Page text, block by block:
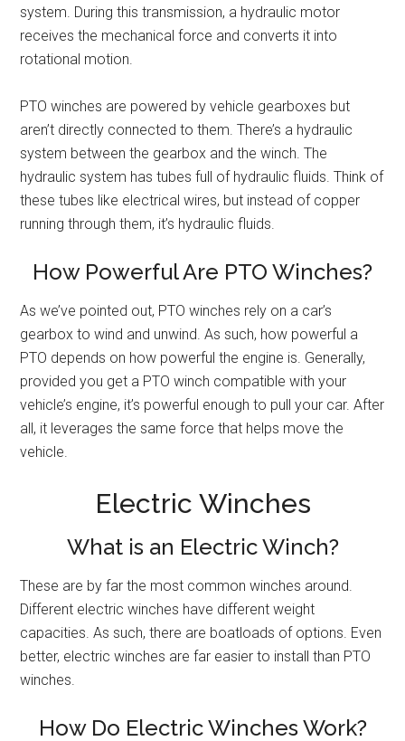
system. During this transmission, a hydraulic motor
receives the mechanical force and converts it into
rotational motion.
PTO winches are powered by vehicle gearboxes but
aren’t directly connected to them. There’s a hydraulic
system between the gearbox and the winch. The
hydraulic system has tubes full of hydraulic fluids. Think of
these tubes like electrical wires, but instead of copper
running through them, it’s hydraulic fluids.
How Powerful Are PTO Winches?
As we’ve pointed out, PTO winches rely on a car’s
gearbox to wind and unwind. As such, how powerful a
PTO depends on how powerful the engine is. Generally,
provided you get a PTO winch compatible with your
vehicle’s engine, it’s powerful enough to pull your car. After
all, it leverages the same force that helps move the
vehicle.
Electric Winches
What is an Electric Winch?
These are by far the most common winches around.
Different electric winches have different weight
capacities. As such, there are boatloads of options. Even
better, electric winches are far easier to install than PTO
winches.
How Do Electric Winches Work?